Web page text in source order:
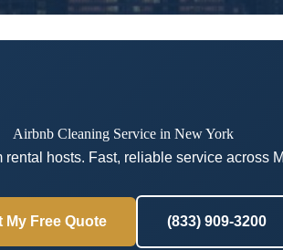
Airbnb Cleaning Service in New York
hosts. Fast, reliable service across
My Free Quote (833) 909-3200